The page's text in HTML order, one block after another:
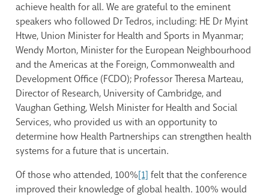
achieve health for all. We are grateful to the eminent
speakers who followed Dr Tedros, including: HE Dr Myint
Htwe, Union Minister for Health and Sports in Myanmar;
Wendy Morton, Minister for the European Neighbourhood
and the Americas at the Foreign, Commonwealth and
Development Office (FCDO); Professor Theresa Marteau,
Director of Research, University of Cambridge, and
Vaughan Gething, Welsh Minister for Health and Social
Services, who provided us with an opportunity to
determine how Health Partnerships can strengthen health
systems for a future that is uncertain.
Of those who attended, 100%[1] felt that the conference
improved their knowledge of global health. 100% would